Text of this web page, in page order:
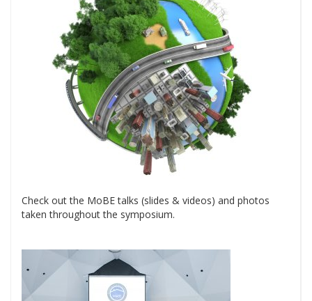
Check out the MoBE talks (slides & videos) and photos
taken throughout the symposium.